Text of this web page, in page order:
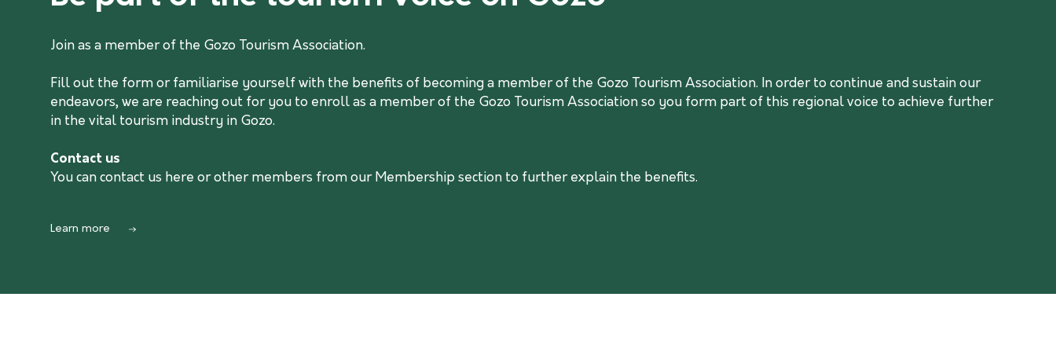
Join as a member of the Gozo Tourism Association.
Fill out the form or familiarise yourself with the benefits of becoming a member of the Gozo Tourism Association. In order to continue and sustain our
endeavors, we are reaching out for you to enroll as a member of the Gozo Tourism Association so you form part of this regional voice to achieve further
in the vital tourism industry in Gozo.
Contact us
You can contact us here or other members from our Membership section to further explain the benefits.
Learn more